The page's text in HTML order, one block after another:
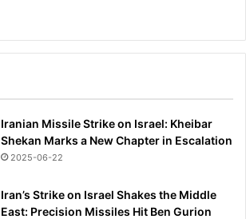
Iranian Missile Strike on Israel: Kheibar
Shekan Marks a New Chapter in Escalation
2025-06-22
Iran’s Strike on Israel Shakes the Middle
East: Precision Missiles Hit Ben Gurion